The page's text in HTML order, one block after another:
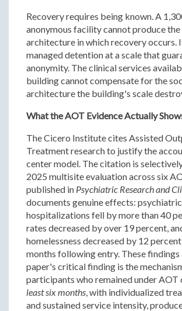
Recovery requires being known. A
anonymous facility cannot produce
architecture in which recovery occurs.
managed detention at a scale that
anonymity. The clinical services
building cannot compensate for the
architecture the building's scale
What the AOT Evidence Actually
The Cicero Institute cites Assisted
Treatment research to justify the
center model. The citation is
2025 multisite evaluation across six
published in Psychiatric Research and
documents genuine effects: psychiatric
hospitalizations fell by more than 40
rates decreased by over 19 percent,
homelessness decreased by 12
months following entry. These findings
paper's critical finding is the
participants who remained under AOT
least six months , with individualized
and sustained service intensity,